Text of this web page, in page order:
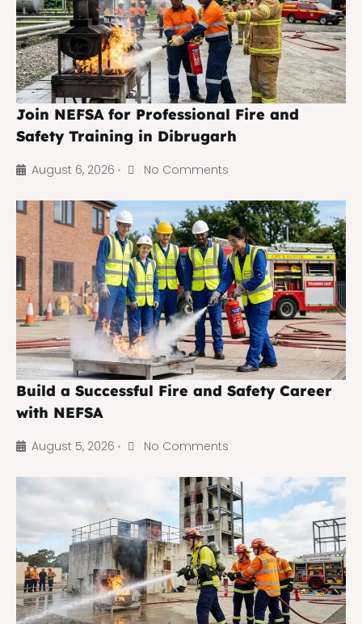
Join NEFSA for Professional Fire and
Safety Training in Dibrugarh
August 6, 2026 • No Comments
Build a Successful Fire and Safety Career
with NEFSA
August 5, 2026 • No Comments